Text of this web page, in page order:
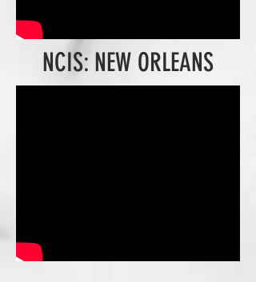
NCIS: NEW ORLEANS